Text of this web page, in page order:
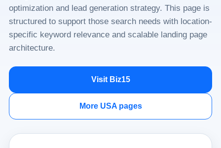
optimization and lead generation strategy. This page is
structured to support those search needs with location-
specific keyword relevance and scalable landing page
architecture.
Visit Biz15
More USA pages